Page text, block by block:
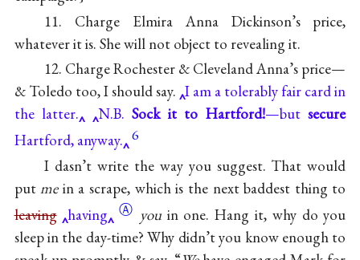
11. Charge Elmira Anna Dickinson’s price,
whatever it is. She will not object to revealing it.
12. Charge Rochester & Cleveland Anna’s price—
& Toledo too, I should say. I am a tolerably fair card in
the latter.
N.B.Sock it to Hartford!—butsecure
Hartford, anyway. 6
I dasn’t write the way you suggest. That would
putmein a scrape, which is the next baddest thing to
leaving having Ⓐ youin one. Hang it, why do you
sleep in the day-time? Why didn’t you know enough to